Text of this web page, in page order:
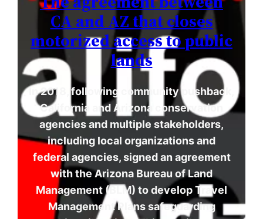
CA and AZ that closes
motorized access to public
lands
In 2018, following community pushback,
California and Arizona conservation
agencies and multiple stakeholders,
including local organizations and
federal agencies, signed an agreement
with the Arizona Bureau of Land
Management (BLM) to develop Travel
Management Plans safeguarding